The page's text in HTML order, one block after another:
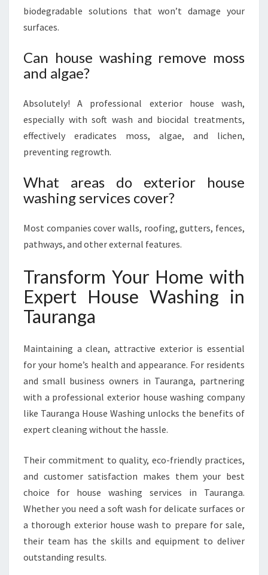
biodegradable solutions that won’t damage your
surfaces.
Can house washing remove moss
and algae?
Absolutely! A professional exterior house wash,
especially with soft wash and biocidal treatments,
effectively eradicates moss, algae, and lichen,
preventing regrowth.
What areas do exterior house
washing services cover?
Most companies cover walls, roofing, gutters, fences,
pathways, and other external features.
Transform Your Home with
Expert House Washing in
Tauranga
Maintaining a clean, attractive exterior is essential
for your home’s health and appearance. For residents
and small business owners in Tauranga, partnering
with a professional exterior house washing company
like Tauranga House Washing unlocks the benefits of
expert cleaning without the hassle.
Their commitment to quality, eco-friendly practices,
and customer satisfaction makes them your best
choice for house washing services in Tauranga.
Whether you need a soft wash for delicate surfaces or
a thorough exterior house wash to prepare for sale,
their team has the skills and equipment to deliver
outstanding results.